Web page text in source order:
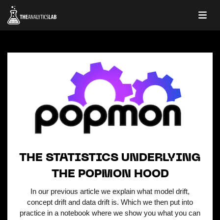
THE STATISTICS UNDERLYING
THE POPMON HOOD
In our previous article we explain what model drift,
concept drift and data drift is. Which we then put into
practice in a notebook where we show you what you can